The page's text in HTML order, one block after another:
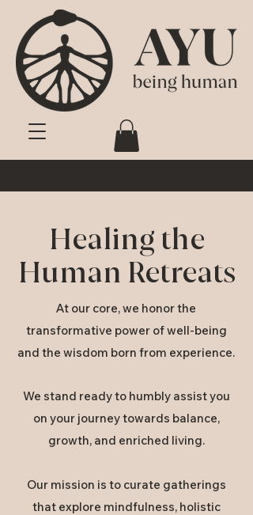
Healing the
Human Retreats
At our core, we honor the
transformative power of well-being
and the wisdom born from experience.
We stand ready to humbly assist you
on your journey towards balance,
growth, and enriched living.
Our mission is to curate gatherings
that explore mindfulness, holistic